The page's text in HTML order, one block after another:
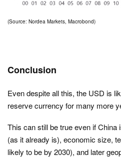
(Source: Nordea Markets, Macrobond)
Conclusion
Even despite all this, the USD is
reserve currency for many more
This can still be true even if
(as it already is), economic size,
likely to be by 2030), and later